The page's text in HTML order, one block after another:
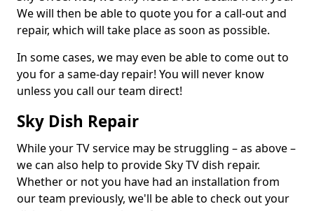
We will then be able to quote you for a call-out and
repair, which will take place as soon as possible.
In some cases, we may even be able to come out to
you for a same-day repair! You will never know
unless you call our team direct!
Sky Dish Repair
While your TV service may be struggling – as above –
we can also help to provide Sky TV dish repair.
Whether or not you have had an installation from
our team previously, we'll be able to check out your